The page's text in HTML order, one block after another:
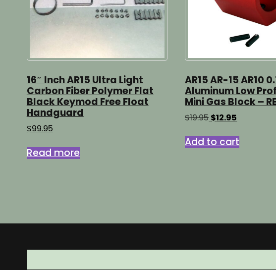
16″ Inch AR15 Ultra Light
Carbon Fiber Polymer Flat
Black Keymod Free Float
Handguard
$99.95
Read more
AR15 AR-15 AR10
Aluminum Low
Mini Gas Block –
$19.95 Original
was:
$19.95.
$12.95
is:
$12.95.
Add to cart